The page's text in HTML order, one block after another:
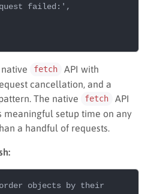
native fetch
API with
cancellation, and a
The native
fetch
API
meaningful setup time on any
a handful of requests.
objects by their